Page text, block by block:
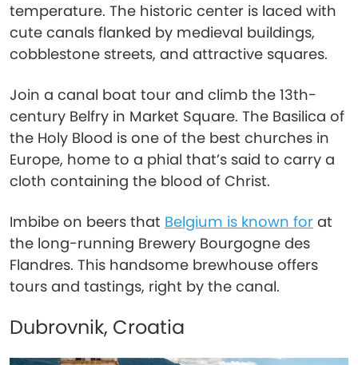
temperature. The historic center is laced with
cute canals flanked by medieval buildings,
cobblestone streets, and attractive squares.
Join a canal boat tour and climb the 13th-
century Belfry in Market Square. The Basilica of
the Holy Blood is one of the best churches in
Europe, home to a phial that’s said to carry a
cloth containing the blood of Christ.
Imbibe on beers that Belgium is known for at
the long-running Brewery Bourgogne des
Flandres. This handsome brewhouse offers
tours and tastings, right by the canal.
Dubrovnik, Croatia